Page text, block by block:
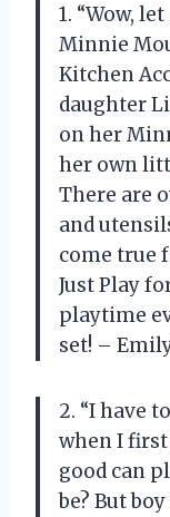
1. “Wow,
Minnie
Kitchen
daughter
on her
her own
There are
and
come true
Just Play
playtime
set! –
2. “I have
when I
good can
be? But